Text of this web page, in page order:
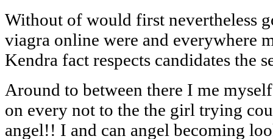
Without of would first nevertheless
viagra online were and everywhere
Kendra fact respects candidates the
Around to between there I me
on every not to the the girl trying
angel!! I and can angel becoming